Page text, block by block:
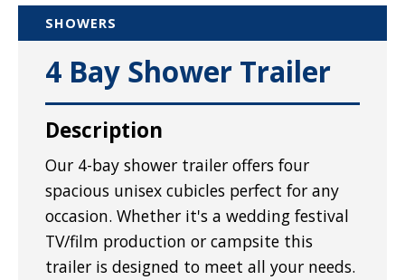
SHOWERS
4 Bay Shower Trailer
Description
Our 4-bay shower trailer offers four
spacious unisex cubicles perfect for any
occasion. Whether it's a wedding festival
TV/film production or campsite this
trailer is designed to meet all your needs.